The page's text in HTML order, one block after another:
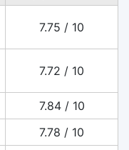
7.75 / 10
7.72 / 10
7.84 / 10
7.78 / 10